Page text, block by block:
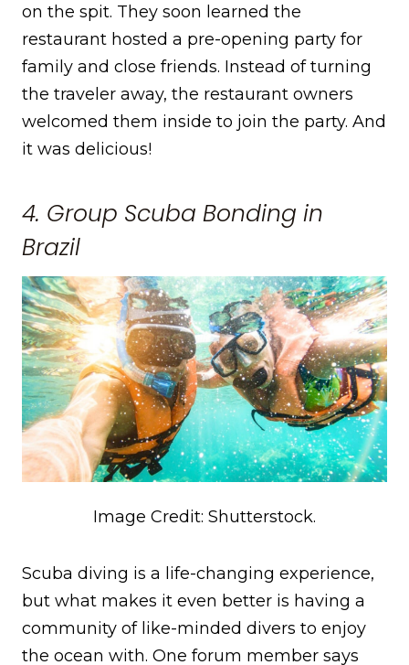
on the spit. They soon learned the
restaurant hosted a pre-opening party for
family and close friends. Instead of turning
the traveler away, the restaurant owners
welcomed them inside to join the party. And
it was delicious!
4. Group Scuba Bonding in
Brazil
Image Credit: Shutterstock.
Scuba diving is a life-changing experience,
but what makes it even better is having a
community of like-minded divers to enjoy
the ocean with. One forum member says